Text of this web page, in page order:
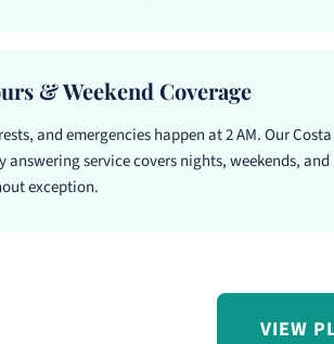
& Weekend Coverage
and emergencies happen at 2 AM. Our Costa
answering service covers nights, weekends, and
exception.
VIEW